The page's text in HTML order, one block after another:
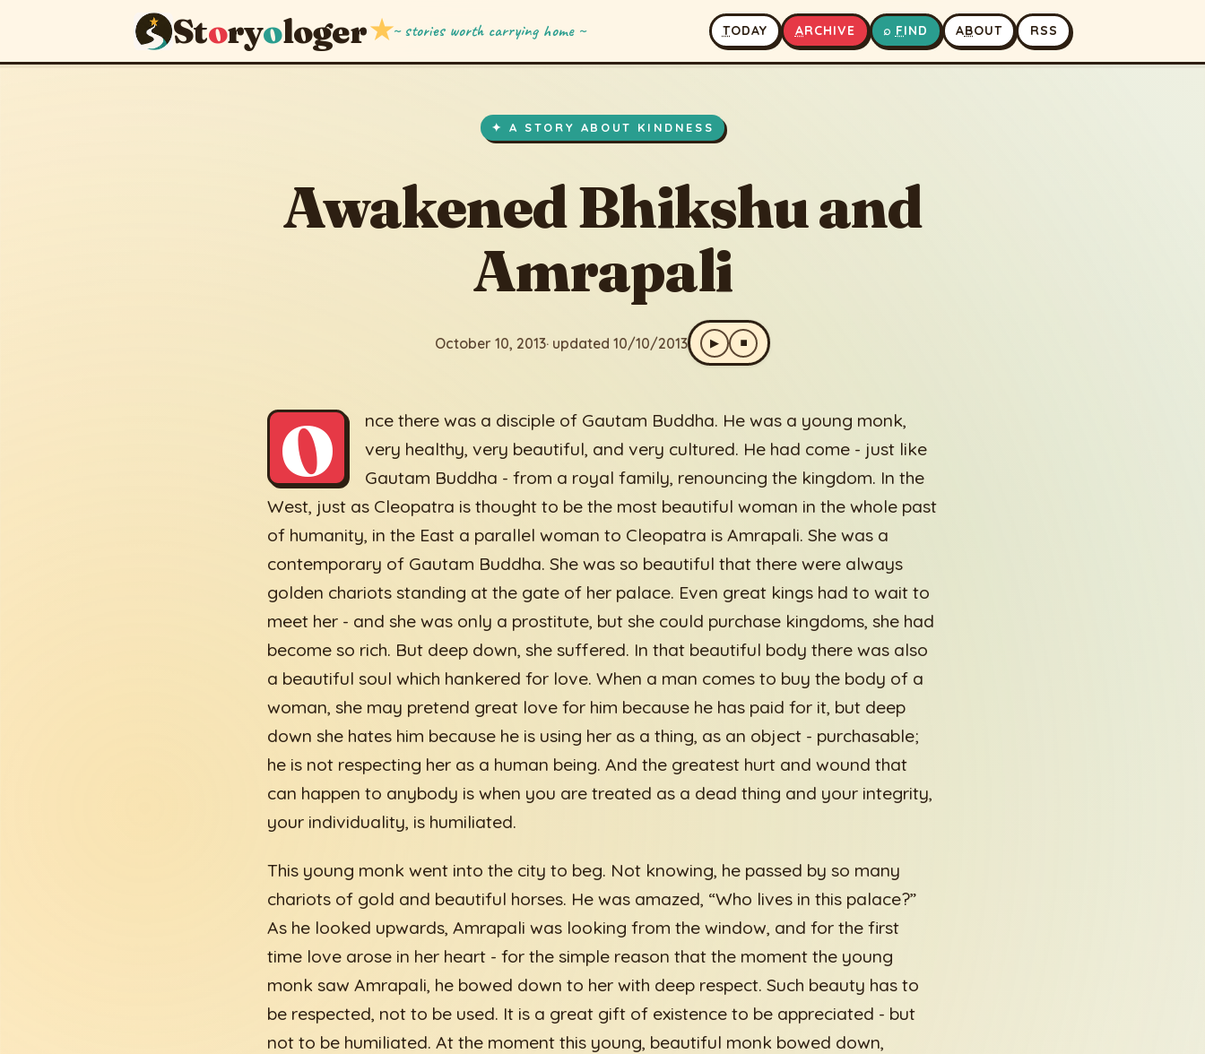
Storyologer★~ stories worth carrying home ~ TODAY ARCHIVE ⌕ FIND ABOUT RSS
✦ A STORY ABOUT KINDNESS
Awakened Bhikshu and
Amrapali
October 10, 2013· updated 10/10/2013 ▶ ⏹
O
nce there was a disciple of Gautam Buddha. He was a young monk,
very healthy, very beautiful, and very cultured. He had come - just like
Gautam Buddha - from a royal family, renouncing the kingdom. In the
West, just as Cleopatra is thought to be the most beautiful woman in the whole past
of humanity, in the East a parallel woman to Cleopatra is Amrapali. She was a
contemporary of Gautam Buddha. She was so beautiful that there were always
golden chariots standing at the gate of her palace. Even great kings had to wait to
meet her - and she was only a prostitute, but she could purchase kingdoms, she had
become so rich. But deep down, she suffered. In that beautiful body there was also
a beautiful soul which hankered for love. When a man comes to buy the body of a
woman, she may pretend great love for him because he has paid for it, but deep
down she hates him because he is using her as a thing, as an object - purchasable;
he is not respecting her as a human being. And the greatest hurt and wound that
can happen to anybody is when you are treated as a dead thing and your integrity,
your individuality, is humiliated.
This young monk went into the city to beg. Not knowing, he passed by so many
chariots of gold and beautiful horses. He was amazed, “Who lives in this palace?”
As he looked upwards, Amrapali was looking from the window, and for the first
time love arose in her heart - for the simple reason that the moment the young
monk saw Amrapali, he bowed down to her with deep respect. Such beauty has to
be respected, not to be used. It is a great gift of existence to be appreciated - but
not to be humiliated. At the moment this young, beautiful monk bowed down,